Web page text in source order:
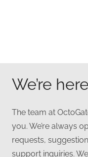
We’re
The team at
you. We’re always
requests,
support inquiries.